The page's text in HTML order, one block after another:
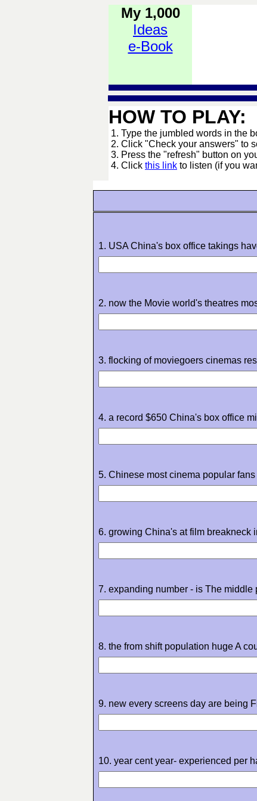
My 1,000
Ideas
e-Book
HOW TO PLAY:
1. Type the jumbled words in the
2. Click "Check your answers" to
3. Press the "refresh" button on
4. Click this link to listen (if you
1. USA China's box office takings
2. now the Movie world's theatres
3. flocking of moviegoers cinemas
4. a record $650 China's box office
5. Chinese most cinema popular
6. growing China's at film breakneck
7. expanding number - is The middle
8. the from shift population huge A
9. new every screens day are being
10. year cent year- experienced per